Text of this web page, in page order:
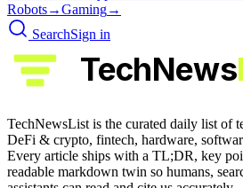
Robots→Gaming→
SearchSign in
TechNews
TechNewsList is the curated daily list of
DeFi & crypto, fintech, hardware,
Every article ships with a TL;DR, key
readable markdown twin so humans,